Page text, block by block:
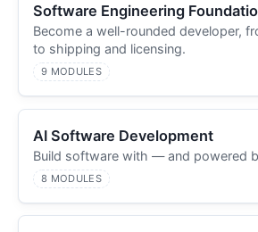
Software Engineering
Become a well-rounded developer,
to shipping and licensing.
9 MODULES
AI Software Development
Build software with — and powered
8 MODULES